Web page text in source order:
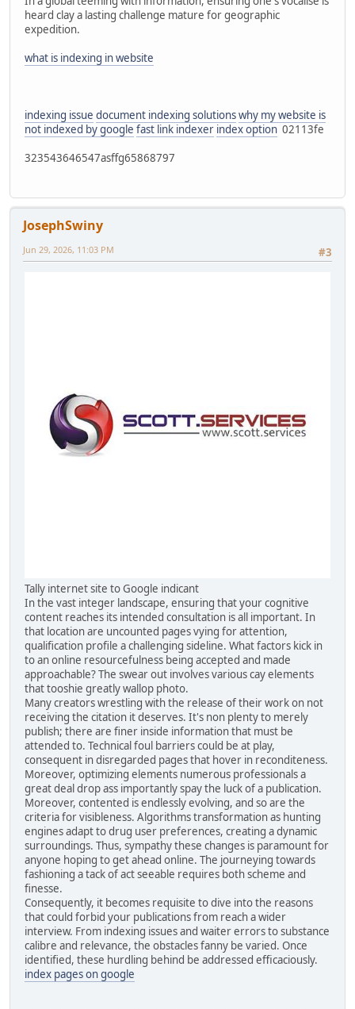
heard clay a lasting challenge mature for geographic
expedition.
what is indexing in website
indexing issue document indexing solutionswhy my website is
not indexed by google fast link indexer index option 02113fe
323543646547asffg65868797
JosephSwiny
#3
Jun 29, 2026, 11:03 PM
Tally internet site to Google indicant
In the vast integer landscape, ensuring that your cognitive
content reaches its intended consultation is all important. In
that location are uncounted pages vying for attention,
qualification profile a challenging sideline. What factors kick in
to an online resourcefulness being accepted and made
approachable? The swear out involves various cay elements
that tooshie greatly wallop photo.
Many creators wrestling with the release of their work on not
receiving the citation it deserves. It's non plenty to merely
publish; there are finer inside information that must be
attended to. Technical foul barriers could be at play,
consequent in disregarded pages that hover in reconditeness.
Moreover, optimizing elements numerous professionals a
great deal drop ass importantly spay the luck of a publication.
Moreover, contented is endlessly evolving, and so are the
criteria for visibleness. Algorithms transformation as hunting
engines adapt to drug user preferences, creating a dynamic
surroundings. Thus, sympathy these changes is paramount for
anyone hoping to get ahead online. The journeying towards
fashioning a tack of act seeable requires both scheme and
finesse.
Consequently, it becomes requisite to dive into the reasons
that could forbid your publications from reach a wider
interview. From indexing issues and waiter errors to substance
calibre and relevance, the obstacles fanny be varied. Once
identified, these hurdling behind be addressed efficaciously.
index pages on google